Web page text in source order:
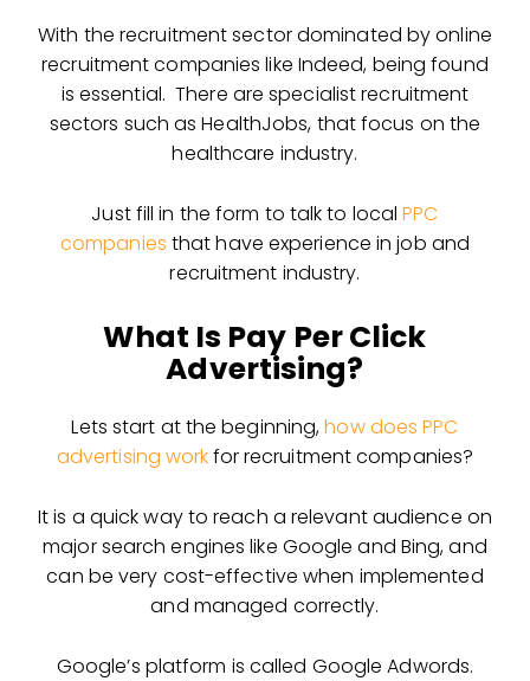
With the recruitment sector dominated by online
recruitment companies like Indeed, being found
is essential. There are specialist recruitment
sectors such as HealthJobs, that focus on the
healthcare industry.
Just fill in the form to talk to localPPC
companies that have experience in job and
recruitment industry.
What Is Pay Per Click
Advertising?
Lets start at the beginning,how does PPC
advertising workfor recruitment companies?
It is a quick way to reach a relevant audience on
major search engines like Google and Bing, and
can be very cost-effective when implemented
and managed correctly.
Google’s platform is called Google Adwords.